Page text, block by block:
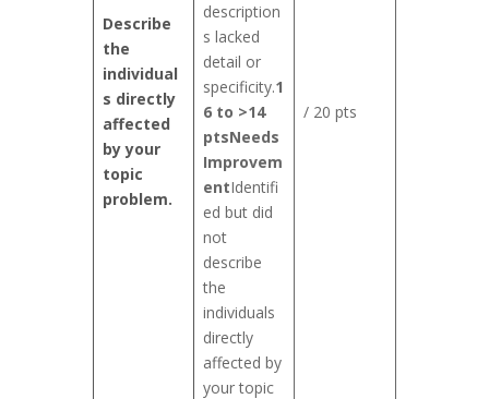
Describe
the
individual
s directly
affected
by your
topic
problem.
description
s lacked
detail or
specificity.1
6 to >14
ptsNeeds
Improvem
entIdentifi
ed but did
not
describe
the
individuals
directly
affected by
your topic
/ 20 pts